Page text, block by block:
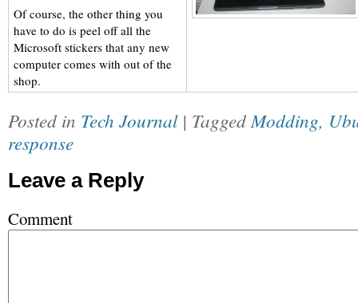
Of course, the other thing you
have to do is peel off all the
Microsoft stickers that any new
computer comes with out of the
shop.
Posted in Tech Journal | Tagged Modding,
response
Leave a Reply
Comment